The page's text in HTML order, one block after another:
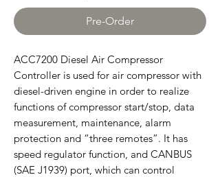
Pre-Order
ACC7200 Diesel Air Compressor
Controller is used for air compressor with
diesel-driven engine in order to realize
functions of compressor start/stop, data
measurement, maintenance, alarm
protection and “three remotes”. It has
speed regulator function, and CANBUS
(SAE J1939) port, which can control